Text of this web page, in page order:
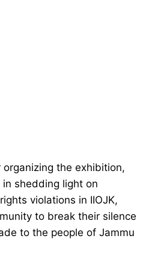
the exhibition,
shedding light on
violations in IIOJK,
to break their silence
to the people of Jammu